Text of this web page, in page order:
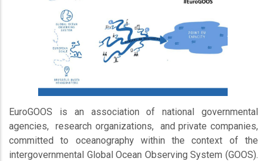
EuroGOOS is an association of national governmental
agencies, research organizations, and private companies,
committed to oceanography within the context of the
intergovernmental Global Ocean Observing System (GOOS).